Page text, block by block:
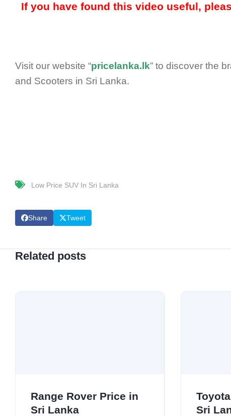
If you have found this video useful,
Visit our website “pricelanka.lk” to discover the
and Scooters in Sri Lanka.
Low Price SUV In Sri Lanka
Share Tweet
Related posts
Range Rover Price in
Sri Lanka
Sri